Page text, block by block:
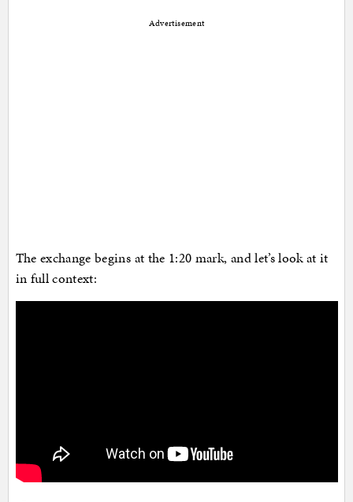
Advertisement
The exchange begins at the 1:20 mark, and let’s look at it
in full context: